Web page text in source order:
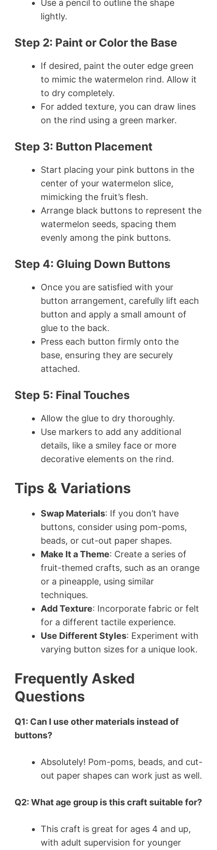
Use a pencil to outline the shape
lightly.
Step 2: Paint or Color the Base
If desired, paint the outer edge green
to mimic the watermelon rind. Allow it
to dry completely.
For added texture, you can draw lines
on the rind using a green marker.
Step 3: Button Placement
Start placing your pink buttons in the
center of your watermelon slice,
mimicking the fruit’s flesh.
Arrange black buttons to represent the
watermelon seeds, spacing them
evenly among the pink buttons.
Step 4: Gluing Down Buttons
Once you are satisfied with your
button arrangement, carefully lift each
button and apply a small amount of
glue to the back.
Press each button firmly onto the
base, ensuring they are securely
attached.
Step 5: Final Touches
Allow the glue to dry thoroughly.
Use markers to add any additional
details, like a smiley face or more
decorative elements on the rind.
Tips & Variations
Swap Materials: If you don’t have
buttons, consider using pom-poms,
beads, or cut-out paper shapes.
Make It a Theme: Create a series of
fruit-themed crafts, such as an orange
or a pineapple, using similar
techniques.
Add Texture: Incorporate fabric or felt
for a different tactile experience.
Use Different Styles: Experiment with
varying button sizes for a unique look.
Frequently Asked
Questions
Q1: Can I use other materials instead of
buttons?
Absolutely! Pom-poms, beads, and cut-
out paper shapes can work just as well.
Q2: What age group is this craft suitable for?
This craft is great for ages 4 and up,
with adult supervision for younger